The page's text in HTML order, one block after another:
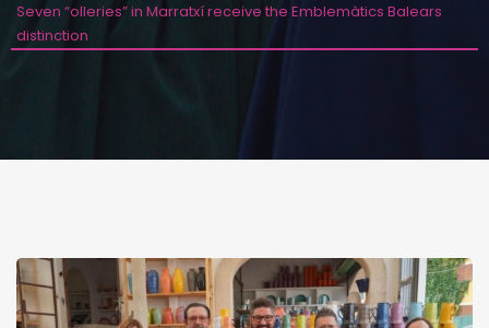
Seven “olleries” in Marratxí receive the Emblemàtics Balears
distinction